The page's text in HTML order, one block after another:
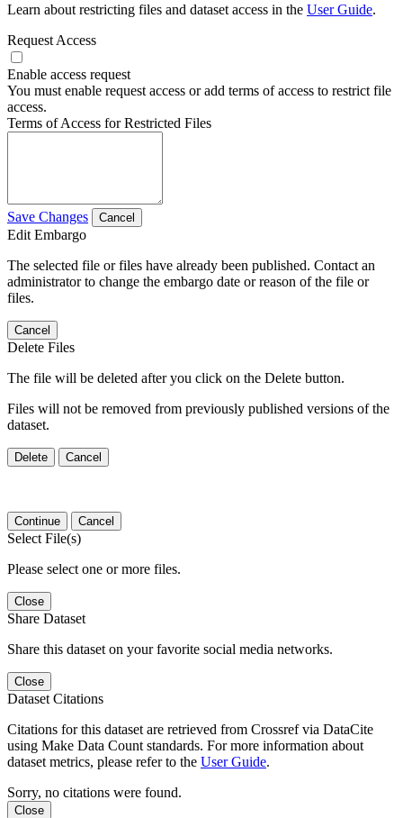
Learn about restricting files and dataset access in the User Guide.
Request Access
Enable access request
You must enable request access or add terms of access to restrict file
access.
Terms of Access for Restricted Files
Save Changes Cancel
Edit Embargo
The selected file or files have already been published. Contact an
administrator to change the embargo date or reason of the file or
files.
Cancel
Delete Files
The file will be deleted after you click on the Delete button.
Files will not be removed from previously published versions of the
dataset.
Delete Cancel
Continue Cancel
Select File(s)
Please select one or more files.
Close
Share Dataset
Share this dataset on your favorite social media networks.
Close
Dataset Citations
Citations for this dataset are retrieved from Crossref via DataCite
using Make Data Count standards. For more information about
dataset metrics, please refer to the User Guide.
Sorry, no citations were found.
Close